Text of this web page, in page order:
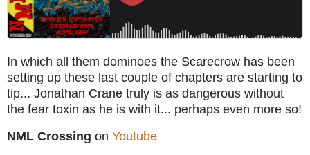
In which all them dominoes the Scarecrow has been
setting up these last couple of chapters are starting to
tip... Jonathan Crane truly is as dangerous without
the fear toxin as he is with it... perhaps even more so!
NML Crossing on Youtube